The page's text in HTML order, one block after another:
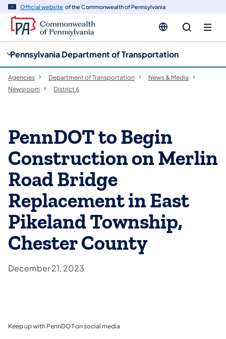
Official website of the Commonwealth of Pennsylvania
Pennsylvania Department of Transportation
Agencies Department of Transportation
News & Media
Newsroom
District 6
PennDOT to Begin
Construction on Merlin
Road Bridge
Replacement in East
Pikeland Township,
Chester County
December 21, 2023
Keep up with PennDOT on social media